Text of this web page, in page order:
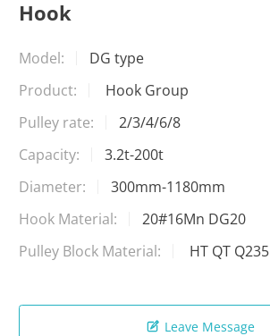
Hook
Model:
DG type
Product:
Hook Group
Pulley rate:
2/3/4/6/8
Capacity:
3.2t-200t
Diameter:
300mm-1180mm
Hook Material:
20#16Mn DG20
Pulley Block Material:
HT QT Q235
 Leave Message